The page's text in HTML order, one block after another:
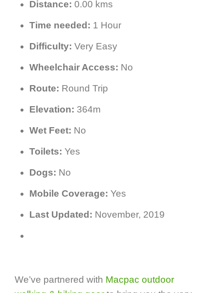
Distance: 0.00 kms
Time needed: 1 Hour
Difficulty: Very Easy
Wheelchair Access: No
Route: Round Trip
Elevation: 364m
Wet Feet: No
Toilets: Yes
Dogs: No
Mobile Coverage: Yes
Last Updated: November, 2019
We’ve partnered with Macpac outdoor